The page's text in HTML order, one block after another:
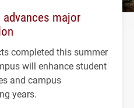
major
completed this summer
will enhance student
and campus
years.